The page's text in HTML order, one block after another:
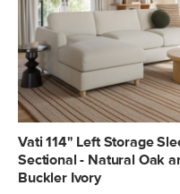
Vati 114" Left Storage
Sectional - Natural Oak
Buckler Ivory